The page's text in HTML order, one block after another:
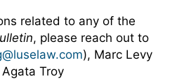
related to any of the
, please reach out to
), Marc Levy
Agata Troy